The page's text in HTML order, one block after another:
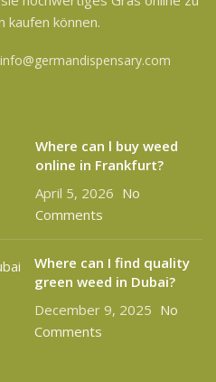
kaufen können.
Where can l buy weed
online in Frankfurt?
April 5, 2026 No
Comments
Where can I find quality
green weed in Dubai?
December 9, 2025 No
Comments